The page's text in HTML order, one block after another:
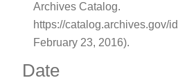
Archives Catalog.
https://catalog.archives.gov/
February 23, 2016).
Date